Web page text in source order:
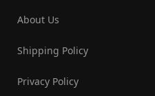
About Us
Shipping Policy
Privacy Policy